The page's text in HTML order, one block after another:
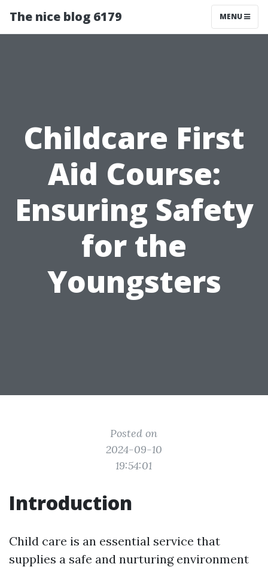
The nice blog 6179 MENU
Childcare First
Aid Course:
Ensuring Safety
for the
Youngsters
Posted on
2024-09-10
19:54:01
Introduction
Child care is an essential service that
supplies a safe and nurturing environment